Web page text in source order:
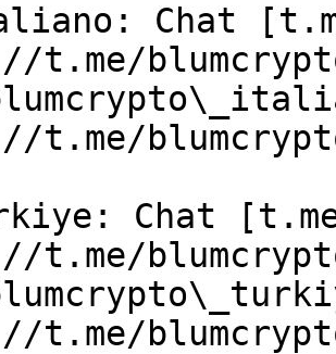
Chat
t.me/
t.me/
Chat
t.me/
t.me/